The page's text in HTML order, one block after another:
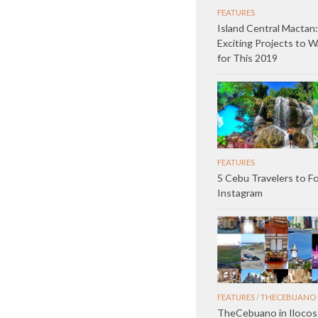
FEATURES
Island Central
Exciting Projects to
for This 2019
FEATURES
5 Cebu Travelers to
Instagram
FEATURES/THECEBUANO
TheCebuano in